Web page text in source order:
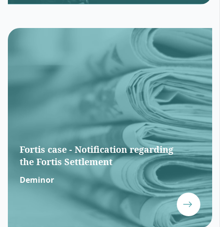
Fortis case - Notification regarding
the Fortis Settlement
Deminor